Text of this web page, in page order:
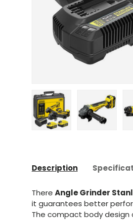
Description
There Angle Grinder
it guarantees better
The compact body design